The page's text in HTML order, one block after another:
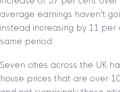
average earnings haven’t
instead increasing by 11
same period.
Seven cities across the UK
house prices that are over